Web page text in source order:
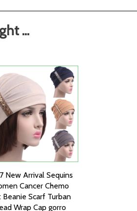
...
New Arrival Sequins
Cancer Chemo
Beanie Scarf Turban
Wrap Cap gorro